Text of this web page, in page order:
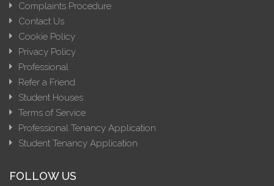
Complaints Procedure
Contact Us
Cookie Policy
Privacy Policy
Professional
Refer a Friend
Student Houses
Terms of Service
Professional Tenancy Application
Student Tenancy Application
FOLLOW US